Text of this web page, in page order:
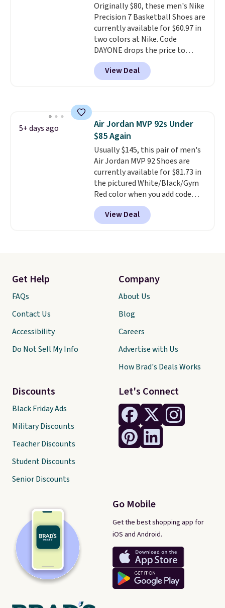
Originally $80, these men's Nike
Precision 7 Basketball Shoes are
currently available for $60.97 in
two colors at Nike. Code
DAYONE drops the price to
$45.73. That's the best price
we've seen and beats our last
deal. Shipping adds $5 when you
suggest throwing in a pair of
socks or something small to
reach that threshold. Please
note that we expect these
popular shoes to sell fast. They
feature a plush tongue and
plush foam for added comfort.
View Deal
5+ days ago
Air Jordan MVP 92s Under
$85 Again
Usually $145, this pair of men's
Air Jordan MVP 92 Shoes are
currently available for $81.73 in
the pictured White/Black/Gym
Red color when you add code
DAYONE at checkout at
Nike.com.No other major site
has these under $100 right
synthetic leather. Remember
that Nike also offers 60 days to
higher side compared to other
View Deal
Let's Connect
Go Mobile
Get the best shopping app for
iOS and Android.
Get Help
FAQs
Contact Us
Accessibility
Do Not Sell My Info
Discounts
Black Friday Ads
Military Discounts
Teacher Discounts
Student Discounts
Senior Discounts
Company
About Us
Blog
Careers
Advertise with Us
How Brad's Deals Works